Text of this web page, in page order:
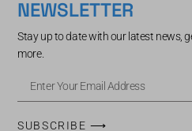
NEWSLETTER
Stay up to date with our latest news,
more.
SUBSCRIBE ⟶